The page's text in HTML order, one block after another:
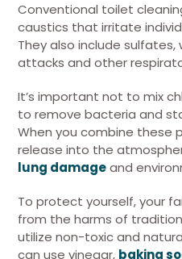
Conventional toilet
caustics that irritate
They also include
attacks and other
It’s important not to mix
to remove bacteria and
When you combine these
release into the
lung damageand
To protect yourself, your
from the harms of
utilize non-toxic and
can use vinegar, baking